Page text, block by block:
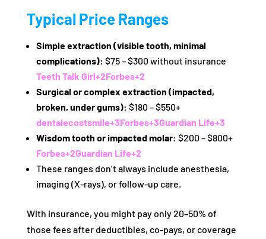
Typical Price Ranges
Simple extraction (visible tooth, minimal
complications): $75 – $300 without insurance
Teeth Talk Girl+2Forbes+2
Surgical or complex extraction (impacted,
broken, under gums): $180 – $550+
dentalecostsmile+3Forbes+3Guardian Life+3
Wisdom tooth or impacted molar: $200 – $800+
Forbes+2Guardian Life+2
These ranges don’t always include anesthesia,
imaging (X-rays), or follow-up care.
With insurance, you might pay only 20–50% of
those fees after deductibles, co‑pays, or coverage